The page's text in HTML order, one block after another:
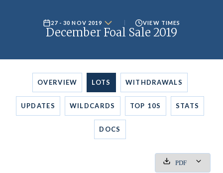
27 - 30 NOV 2019 VIEW TIMES
December Foal Sale 2019
OVERVIEW LOTS WITHDRAWALS
UPDATES WILDCARDS TOP 10S STATS
DOCS